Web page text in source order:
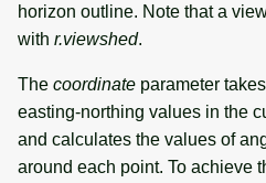
horizon outline. Note that a
with r.viewshed.
The coordinate parameter
easting-northing values in the
and calculates the values of
around each point. To achieve